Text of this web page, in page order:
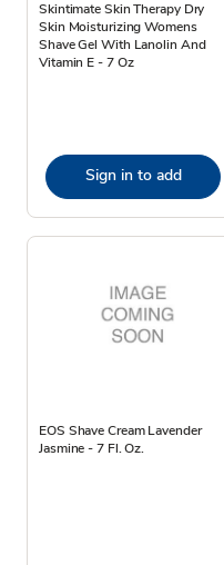
Skintimate Skin Therapy Dry
Skin Moisturizing Womens
Shave Gel With Lanolin And
Vitamin E - 7 Oz
Sign in to add
EOS Shave Cream Lavender
Jasmine - 7 Fl. Oz.